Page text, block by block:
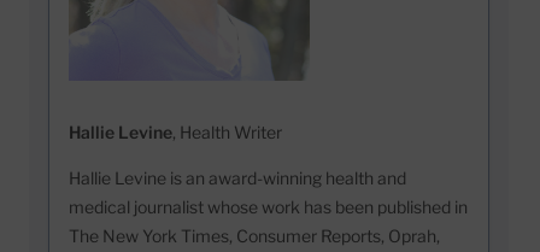
Hallie Levine, Health Writer
Hallie Levine is an award-winning health and
medical journalist whose work has been published in
The New York Times, Consumer Reports, Oprah,